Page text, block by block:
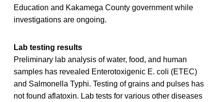
Education and Kakamega County government while
investigations are ongoing.
Lab testing results
Preliminary lab analysis of water, food, and human
samples has revealed Enterotoxigenic E. coli (ETEC)
and Salmonella Typhi. Testing of grains and pulses has
not found aflatoxin. Lab tests for various other diseases